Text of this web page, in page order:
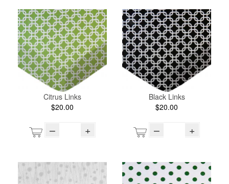
Citrus Links
$20.00
– +
Black Links
$20.00
– +